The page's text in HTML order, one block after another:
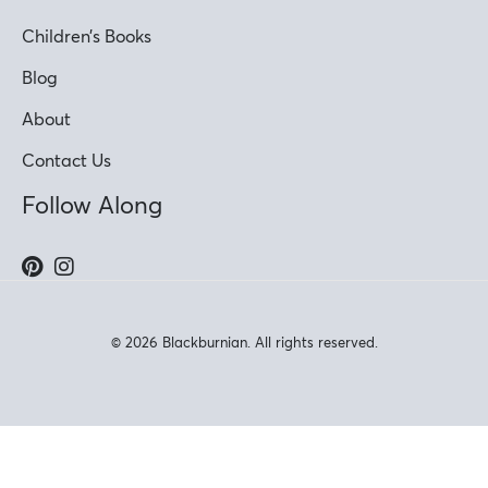
Children’s Books
Blog
About
Contact Us
Follow Along
© 2026 Blackburnian. All rights reserved.